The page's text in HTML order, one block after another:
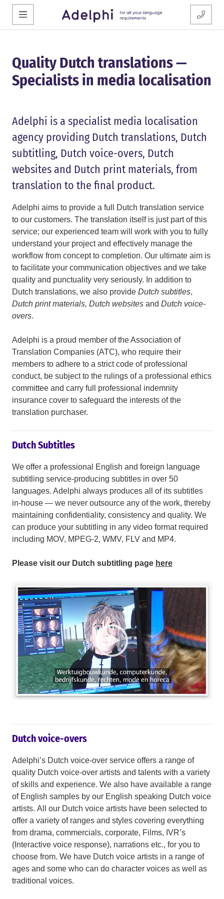
Quality Dutch translations —
Specialists in media localisation
Adelphi is a specialist media localisation
agency providing Dutch translations, Dutch
subtitling, Dutch voice-overs, Dutch
websites and Dutch print materials, from
translation to the final product.
Adelphi aims to provide a full Dutch translation service
to our customers. The translation itself is just part of this
service; our experienced team will work with you to fully
understand your project and effectively manage the
workflow from concept to completion. Our ultimate aim is
to facilitate your communication objectives and we take
quality and punctuality very seriously. In addition to
Dutch translations, we also provide Dutch subtitles,
Dutch print materials, Dutch websites and Dutch voice-
overs.
Adelphi is a proud member of the Association of
Translation Companies (ATC), who require their
members to adhere to a strict code of professional
conduct, be subject to the rulings of a professional ethics
committee and carry full professional indemnity
insurance cover to safeguard the interests of the
translation purchaser.
Dutch Subtitles
We offer a professional English and foreign language
subtitling service-producing subtitles in over 50
languages. Adelphi always produces all of its subtitles
in-house — we never outsource any of the work, thereby
maintaining confidentiality, consistency and quality. We
can produce your subtitling in any video format required
including MOV, MPEG-2, WMV, FLV and MP4.
Please visit our Dutch subtitling page here
Dutch voice-overs
Adelphi’s Dutch voice-over service offers a range of
quality Dutch voice-over artists and talents with a variety
of skills and experience. We also have available a range
of English samples by our English speaking Dutch voice
artists. All our Dutch voice artists have been selected to
offer a variety of ranges and styles covering everything
from drama, commercials, corporate, Films, IVR’s
(Interactive voice response), narrations etc., for you to
choose from. We have Dutch voice artists in a range of
ages and some who can do character voices as well as
traditional voices.